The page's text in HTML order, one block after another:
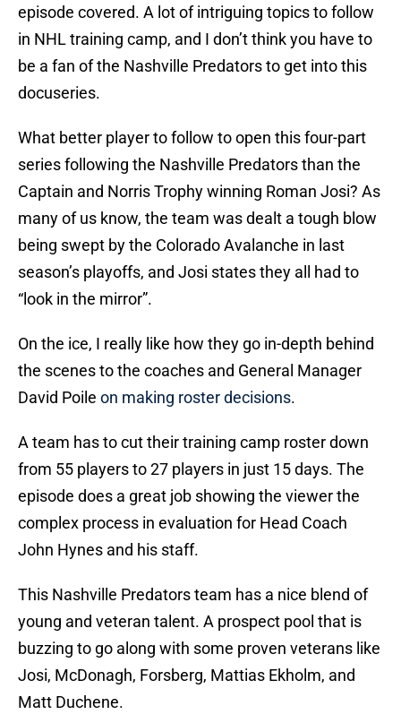
episode covered. A lot of intriguing topics to follow
in NHL training camp, and I don’t think you have to
be a fan of the Nashville Predators to get into this
docuseries.
What better player to follow to open this four-part
series following the Nashville Predators than the
Captain and Norris Trophy winning Roman Josi? As
many of us know, the team was dealt a tough blow
being swept by the Colorado Avalanche in last
season’s playoffs, and Josi states they all had to
“look in the mirror”.
On the ice, I really like how they go in-depth behind
the scenes to the coaches and General Manager
David Poile on making roster decisions.
A team has to cut their training camp roster down
from 55 players to 27 players in just 15 days. The
episode does a great job showing the viewer the
complex process in evaluation for Head Coach
John Hynes and his staff.
This Nashville Predators team has a nice blend of
young and veteran talent. A prospect pool that is
buzzing to go along with some proven veterans like
Josi, McDonagh, Forsberg, Mattias Ekholm, and
Matt Duchene.